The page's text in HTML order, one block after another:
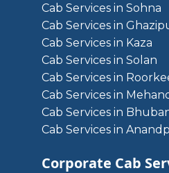
Cab Services in Sohna
Cab Services in
Cab Services in Kaza
Cab Services in Solan
Cab Services in
Cab Services in
Cab Services in
Cab Services in
Corporate Cab